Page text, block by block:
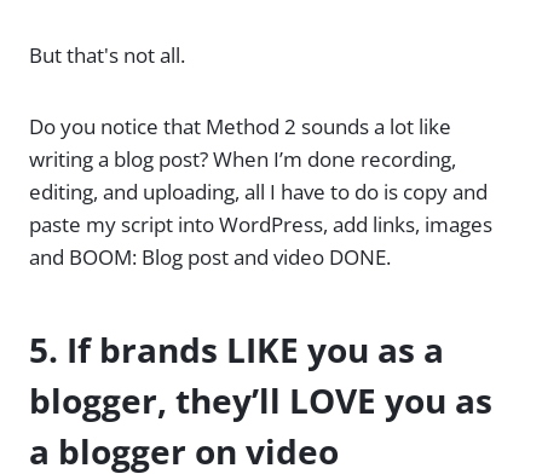
But that's not all.
Do you notice that Method 2 sounds a lot like
writing a blog post? When I’m done recording,
editing, and uploading, all I have to do is copy and
paste my script into WordPress, add links, images
and BOOM: Blog post and video DONE.
5. If brands LIKE you as a
blogger, they’ll LOVE you as
a blogger on video